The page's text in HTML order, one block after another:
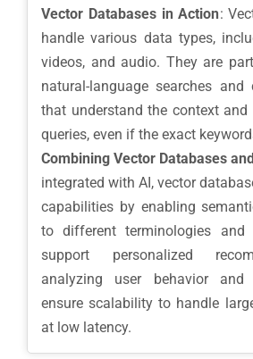
Vector Databases in Action:
handle various data types,
videos, and audio. They are
natural-language searches
that understand the context
queries, even if the exact
Combining Vector Databases
integrated with AI, vector
capabilities by enabling
to different terminologies and
support personalized
analyzing user behavior and
ensure scalability to handle
at low latency.